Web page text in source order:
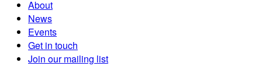
About
News
Events
Get in touch
Join our mailing list